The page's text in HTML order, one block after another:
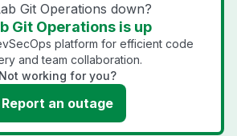
Git Operations down?
Git Operations is up
platform for efficient code
and team collaboration.
Not working for you?
Report an outage